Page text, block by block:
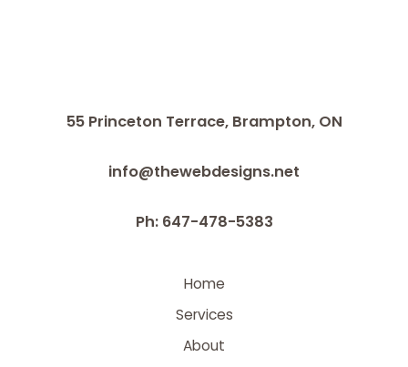
55 Princeton Terrace, Brampton, ON
info@thewebdesigns.net
Ph: 647-478-5383
Home
Services
About